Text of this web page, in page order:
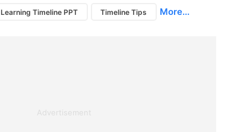
Learning Timeline PPT Timeline Tips More...
Advertisement